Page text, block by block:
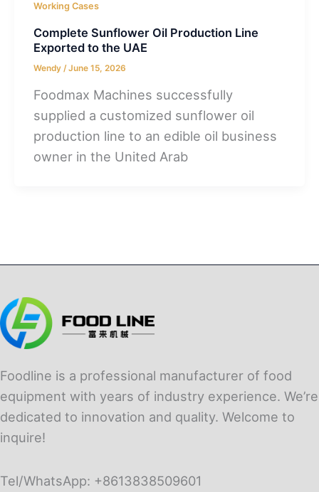
Working Cases
Complete Sunflower Oil Production Line
Exported to the UAE
Wendy /June 15, 2026
Foodmax Machines successfully
supplied a customized sunflower oil
production line to an edible oil business
owner in the United Arab
Foodline is a professional manufacturer of food
equipment with years of industry experience. We’re
dedicated to innovation and quality. Welcome to
inquire!
Tel/WhatsApp: +8613838509601